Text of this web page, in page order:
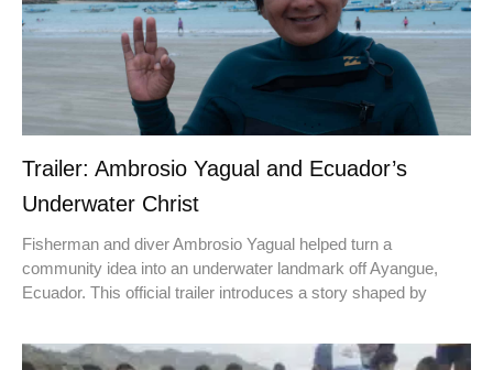
Trailer: Ambrosio Yagual and Ecuador’s
Underwater Christ
Fisherman and diver Ambrosio Yagual helped turn a
community idea into an underwater landmark off Ayangue,
Ecuador. This official trailer introduces a story shaped by